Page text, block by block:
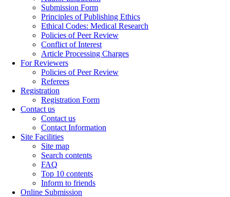
Submission Form
Principles of Publishing Ethics
Ethical Codes: Medical Research
Policies of Peer Review
Conflict of Interest
Article Processing Charges
For Reviewers
Policies of Peer Review
Referees
Registration
Registration Form
Contact us
Contact us
Contact Information
Site Facilities
Site map
Search contents
FAQ
Top 10 contents
Inform to friends
Online Submission